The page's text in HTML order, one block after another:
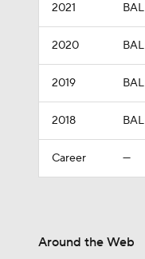
2021 BAL
2020 BAL
2019 BAL
2018 BAL
Career —
Around the Web